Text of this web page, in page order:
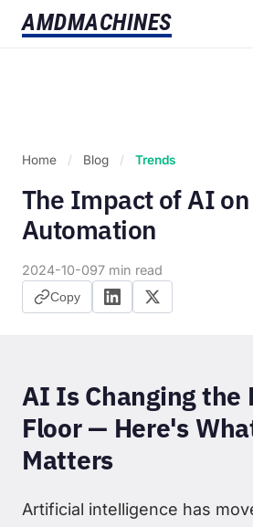
AMDMACHINES
Home / Blog / Trends
The Impact of AI
Automation
2024-10-097 min read
Copy
AI Is Changing the
Floor — Here's
Matters
Artificial intelligence has